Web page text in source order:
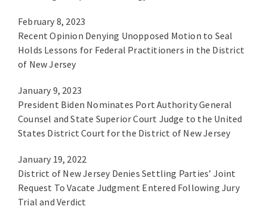
February 8, 2023
Recent Opinion Denying Unopposed Motion to Seal
Holds Lessons for Federal Practitioners in the District
of New Jersey
January 9, 2023
President Biden Nominates Port Authority General
Counsel and State Superior Court Judge to the United
States District Court for the District of New Jersey
January 19, 2022
District of New Jersey Denies Settling Parties’ Joint
Request To Vacate Judgment Entered Following Jury
Trial and Verdict